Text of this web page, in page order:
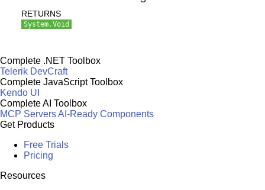
RETURNS
System.Void
Complete .NET Toolbox
Telerik DevCraft
Complete JavaScript Toolbox
Kendo UI
Complete AI Toolbox
MCP ServersAI-Ready Components
Get Products
Free Trials
Pricing
Resources